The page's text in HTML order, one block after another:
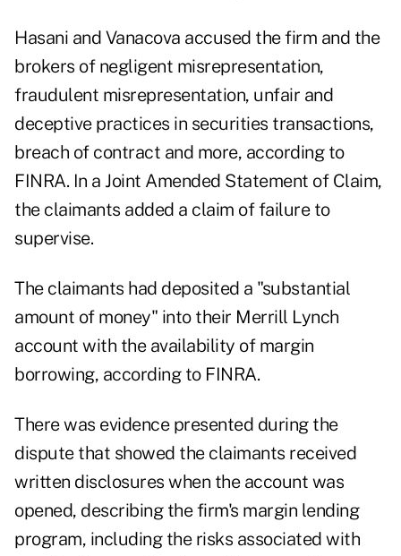
Hasani and Vanacova accused the firm and the
brokers of negligent misrepresentation,
fraudulent misrepresentation, unfair and
deceptive practices in securities transactions,
breach of contract and more, according to
FINRA. In a Joint Amended Statement of Claim,
the claimants added a claim of failure to
supervise.
The claimants had deposited a "substantial
amount of money" into their Merrill Lynch
account with the availability of margin
borrowing, according to FINRA.
There was evidence presented during the
dispute that showed the claimants received
written disclosures when the account was
opened, describing the firm's margin lending
program, including the risks associated with